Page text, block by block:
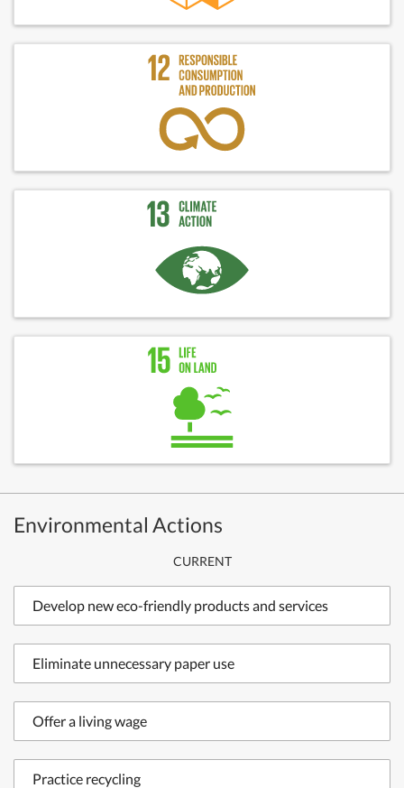
Environmental Actions
CURRENT
Develop new eco-friendly products and services
Eliminate unnecessary paper use
Offer a living wage
Practice recycling